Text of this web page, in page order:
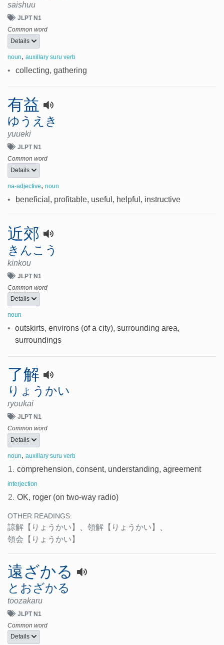
saishuu
JLPT N1
Common word
Details
noun, auxillary suru verb
• collecting, gathering
有益
ゆうえき
yuueki
JLPT N1
Common word
Details
na-adjective, noun
• beneficial, profitable, useful, helpful, instructive
近郊
きんこう
kinkou
JLPT N1
Common word
Details
noun
• outskirts, environs (of a city), surrounding area,
surroundings
了解
りょうかい
ryoukai
JLPT N1
Common word
Details
noun, auxillary suru verb
1. comprehension, consent, understanding, agreement
interjection
2. OK, roger (on two-way radio)
OTHER READINGS:
諒解 【りょうかい】 、 領解 【りょうかい】
、
領会 【りょうかい】
遠ざかる
とおざかる
toozakaru
JLPT N1
Common word
Details